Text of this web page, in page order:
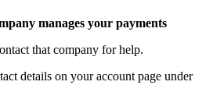
manages your payments
that company for help.
details on your account page under